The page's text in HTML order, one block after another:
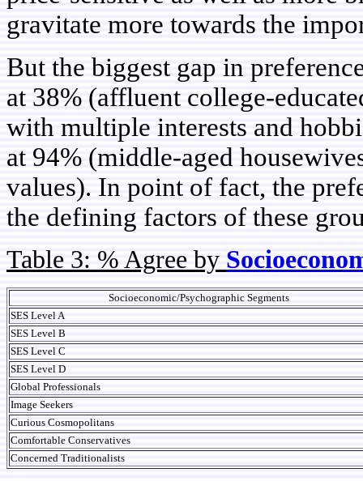
gravitate more towards the
But the biggest gap in
at 38% (affluent college-
with multiple interests and
at 94% (middle-aged
values). In point of fact, the
the defining factors of these
Table 3: % Agree by
Socioeconomic/Psychographic Segments
SES Level A
SES Level B
SES Level C
SES Level D
Global Professionals
Image Seekers
Curious Cosmopolitans
Comfortable Conservatives
Concerned Traditionalists